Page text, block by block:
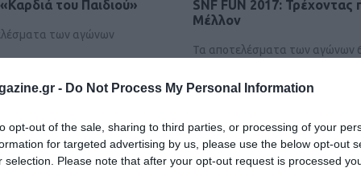
- Do Not Process My Personal Information
opt-out of the sale, sharing to third parties, or processing of your
for targeted advertising by us, please use the below opt-out
selection. Please note that after your opt-out request is processed
του Παιδιού»
των αγώνων
SNF FUN 2017: Τρέχοντας
Μέλλον
Τα αποτελέσματα των αγώνων